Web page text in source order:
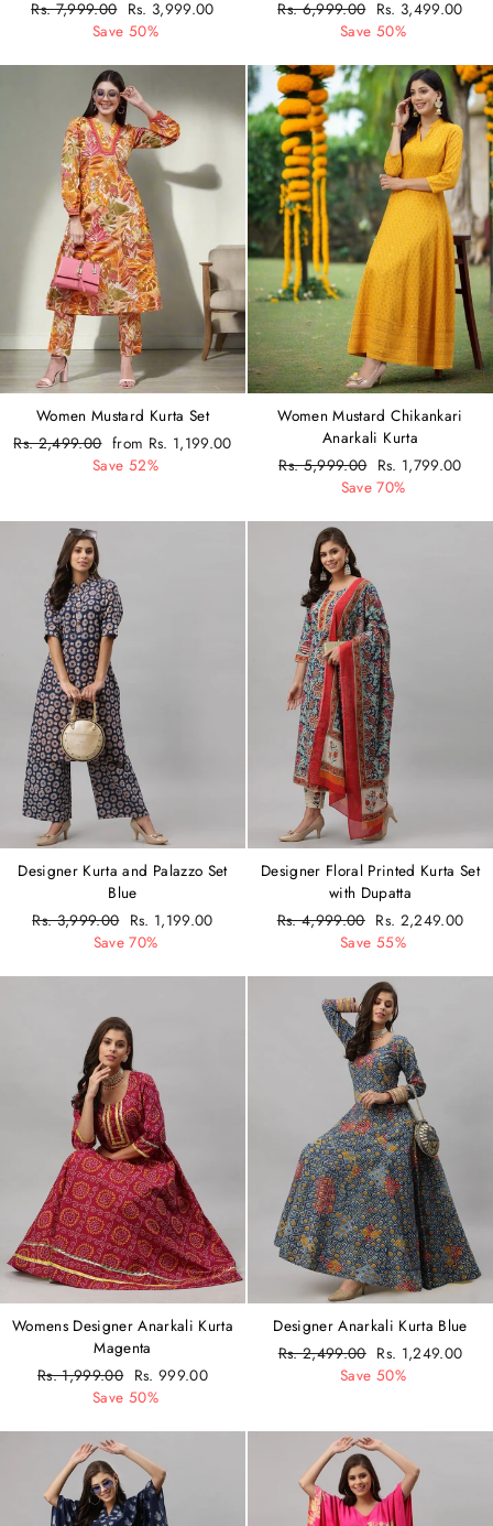
Regular
Rs. 7,999.00 Sale
price
Rs. 3,999.00
Save 50%
Regular
Rs. 6,999.00 Sale
price
Rs. 3,499.00
Save 50%
Women Mustard Kurta Set
Regular
Rs. 2,499.00 Sale
price
from Rs. 1,199.00
Save 52%
Women Mustard Chikankari
Anarkali Kurta
Regular
Rs. 5,999.00 Sale
price
Rs. 1,799.00
Save 70%
Designer Kurta and Palazzo Set
Blue
Regular
Rs. 3,999.00 Sale
price
Rs. 1,199.00
Save 70%
Designer Floral Printed Kurta Set
with Dupatta
Regular
Rs. 4,999.00 Sale
price
Rs. 2,249.00
Save 55%
Womens Designer Anarkali Kurta
Magenta
Regular
Rs. 1,999.00 Sale
price
Rs. 999.00
Save 50%
Designer Anarkali Kurta Blue
Regular
Rs. 2,499.00 Sale
price
Rs. 1,249.00
Save 50%